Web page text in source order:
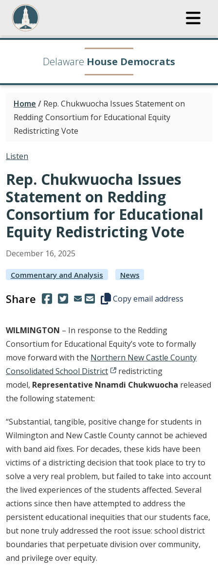
Delaware House Democrats
Home / Rep. Chukwuocha Issues Statement on
Redding Consortium for Educational Equity
Redistricting Vote
Listen
Rep. Chukwuocha Issues
Statement on Redding
Consortium for Educational
Equity Redistricting Vote
December 16, 2025
Commentary and Analysis News
Share (Opens in a new window.)
(Opens in a new window.)
Copy this representative's
Copy email address
WILMINGTON – In response to the Redding
Consortium for Educational Equity’s vote to formally
move forward with the Northern New Castle County
Consolidated School District
redistricting
model, Representative Nnamdi Chukwuocha released
the following statement:
“Substantial, tangible, positive change for students in
Wilmington and New Castle County cannot be achieved
with band aid fixes. For decades, these kids have been
victims of a districting decision that took place to try to
solve a very real problem, but failed to take into account
the lived experiences of the students affected. Several
actions since then have attempted to address the
persistent educational inequities that our students face,
but none truly addressed the root issue: school district
boundaries that perpetuate division over community,
and privilege over equity.